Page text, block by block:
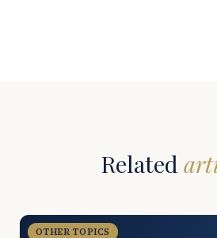
Related
OTHER TOPICS